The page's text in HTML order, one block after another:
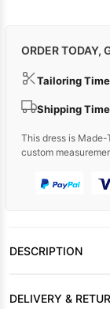
ORDER TODAY,
Tailoring
Shipping
This dress is
custom
DESCRIPTION
DELIVERY &